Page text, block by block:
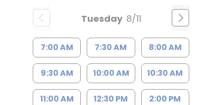
Tuesday 8/11
7:00 AM 7:30 AM 8:00 AM
9:30 AM 10:00 AM 10:30 AM
11:00 AM 12:30 PM 2:00 PM